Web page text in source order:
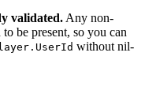
validated. Any non-
be present, so you can
without nil-